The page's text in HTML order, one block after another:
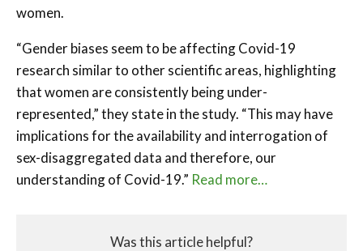
women.
“Gender biases seem to be affecting Covid-19
research similar to other scientific areas, highlighting
that women are consistently being under-
represented,” they state in the study. “This may have
implications for the availability and interrogation of
sex-disaggregated data and therefore, our
understanding of Covid-19.” Read more…
Was this article helpful?